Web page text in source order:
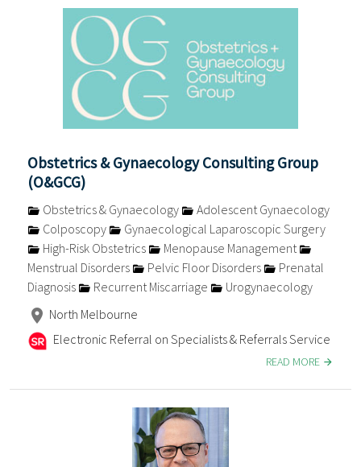
Obstetrics & Gynaecology Consulting Group
(O&GCG)
Obstetrics & Gynaecology
Adolescent Gynaecology
Colposcopy
Gynaecological Laparoscopic Surgery
High-Risk Obstetrics
Menopause Management
Menstrual Disorders
Pelvic Floor Disorders
Prenatal
Diagnosis
Recurrent Miscarriage
Urogynaecology
North Melbourne
Electronic Referral on Specialists & Referrals Service
READ MORE